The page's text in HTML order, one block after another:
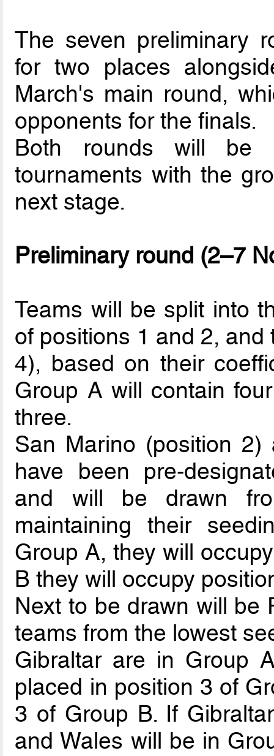
The seven preliminary
for two places
March's main round,
opponents for the finals.
Both rounds will be
tournaments with the
next stage.
Preliminary round (2–7
Teams will be split into
of positions 1 and 2,
4), based on their
Group A will contain
three.
San Marino (position
have been pre-
and will be drawn
maintaining their
Group A, they will
B they will occupy
Next to be drawn will be
teams from the lowest
Gibraltar are in Group
placed in position 3 of
3 of Group B. If
and Wales will be in